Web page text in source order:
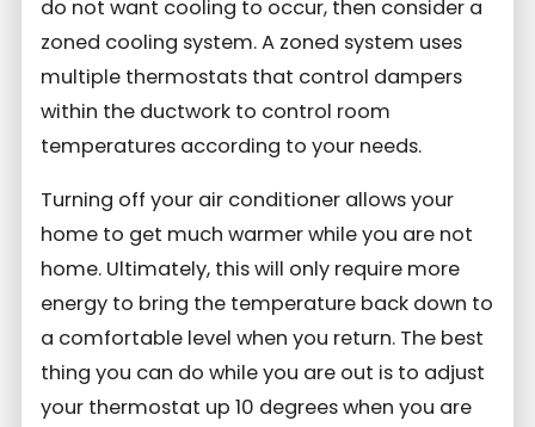
do not want cooling to occur, then consider a
zoned cooling system. A zoned system uses
multiple thermostats that control dampers
within the ductwork to control room
temperatures according to your needs.
Turning off your air conditioner allows your
home to get much warmer while you are not
home. Ultimately, this will only require more
energy to bring the temperature back down to
a comfortable level when you return. The best
thing you can do while you are out is to adjust
your thermostat up 10 degrees when you are